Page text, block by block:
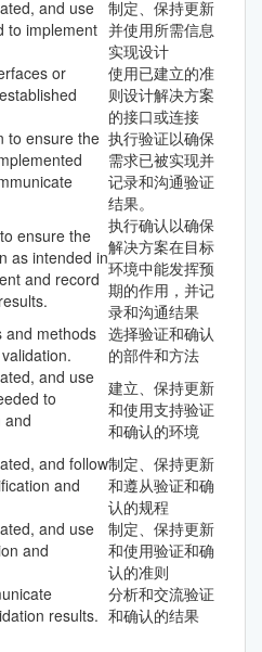
and use
to implement
制定、保持更新
并使用所需信息
实现设计
or
使用已建立的准
则设计解决方案
的接口或连接
to ensure the 执行验证以确保
需求已被实现并
记录和沟通验证
结果。
ensure the
as intended in
and record
执行确认以确保
解决方案在目标
环境中能发挥预
期的作用，并记
录和沟通结果
and methods 选择验证和确认
的部件和方法
and use
to
and
建立、保持更新
和使用支持验证
和确认的环境
and follow
and
制定、保持更新
和遵从验证和确
认的规程
and use
and
制定、保持更新
和使用验证和确
认的准则
results.
分析和交流验证
和确认的结果